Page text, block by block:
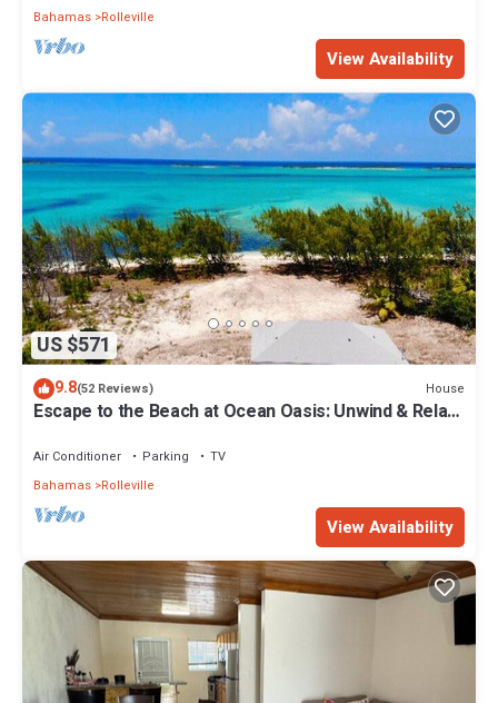
Bahamas Rolleville
View Availability
US $571
9.8(52 Reviews) House
Escape to the Beach at Ocean Oasis: Unwind & Relax
Air Conditioner Parking
TV
Bahamas Rolleville
View Availability